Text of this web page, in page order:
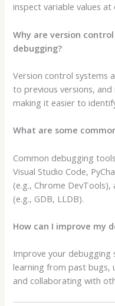
inspect variable values
Why are version
debugging?
Version control systems
to previous versions,
making it easier to
What are some
Common debugging
Visual Studio Code,
(e.g., Chrome
(e.g., GDB, LLDB).
How can I improve my
Improve your debugging
learning from past bugs,
and collaborating with